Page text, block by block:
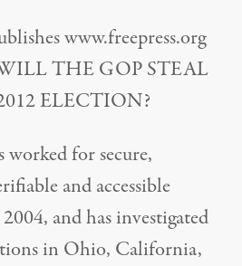
www.freepress.org
THE GOP STEAL
ELECTION?
worked for secure,
and accessible
and has investigated
in Ohio, California,